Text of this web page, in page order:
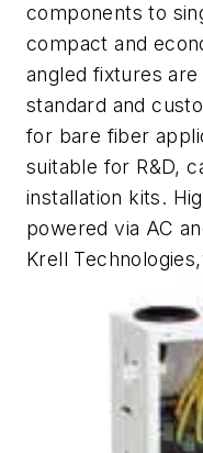
components to
compact and
angled fixtures
standard and
for bare fiber
suitable for R&D,
installation kits.
powered via AC
Krell